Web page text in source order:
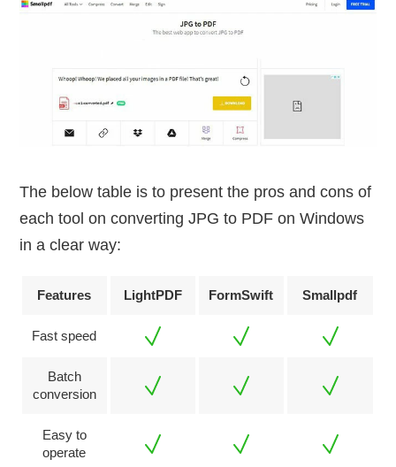
The below table is to present the pros and cons of
each tool on converting JPG to PDF on Windows
in a clear way:
Features LightPDF FormSwift Smallpdf
Fast speed
Batch
conversion
Easy to
operate